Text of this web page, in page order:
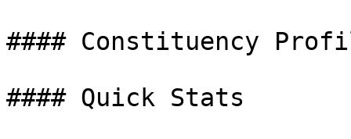
#### Constituency
#### Quick Stats